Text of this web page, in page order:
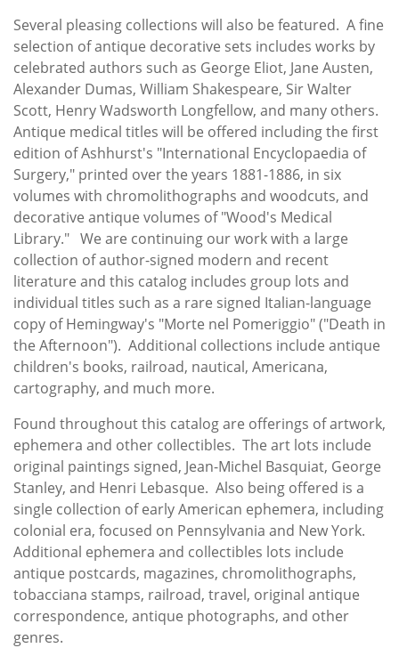
Several pleasing collections will also be featured. A fine
selection of antique decorative sets includes works by
celebrated authors such as George Eliot, Jane Austen,
Alexander Dumas, William Shakespeare, Sir Walter
Scott, Henry Wadsworth Longfellow, and many others.
Antique medical titles will be offered including the first
edition of Ashhurst's "International Encyclopaedia of
Surgery," printed over the years 1881-1886, in six
volumes with chromolithographs and woodcuts, and
decorative antique volumes of "Wood's Medical
Library." We are continuing our work with a large
collection of author-signed modern and recent
literature and this catalog includes group lots and
individual titles such as a rare signed Italian-language
copy of Hemingway's "Morte nel Pomeriggio" ("Death in
the Afternoon"). Additional collections include antique
children's books, railroad, nautical, Americana,
cartography, and much more.
Found throughout this catalog are offerings of artwork,
ephemera and other collectibles. The art lots include
original paintings signed, Jean-Michel Basquiat, George
Stanley, and Henri Lebasque. Also being offered is a
single collection of early American ephemera, including
colonial era, focused on Pennsylvania and New York.
Additional ephemera and collectibles lots include
antique postcards, magazines, chromolithographs,
tobacciana stamps, railroad, travel, original antique
correspondence, antique photographs, and other
genres.